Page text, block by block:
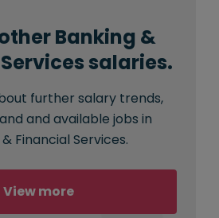
Banking &
salaries.
further salary trends,
and available jobs in
Financial Services.
View more